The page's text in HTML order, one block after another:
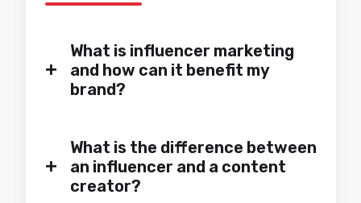
+
What is influencer marketing
and how can it benefit my
brand?
+
What is the difference between
an influencer and a content
creator?